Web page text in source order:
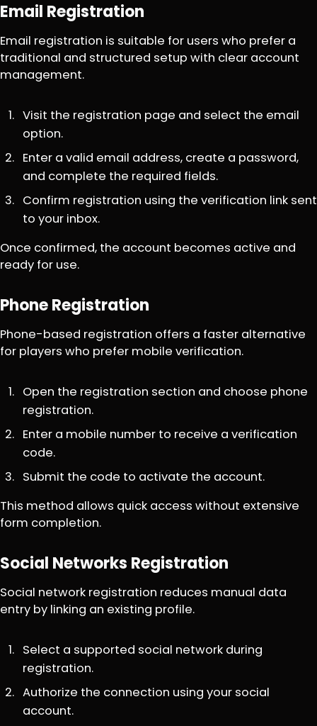
Email Registration
Email registration is suitable for users who prefer a
traditional and structured setup with clear account
management.
Visit the registration page and select the email
option.
Enter a valid email address, create a password,
and complete the required fields.
Confirm registration using the verification link sent
to your inbox.
Once confirmed, the account becomes active and
ready for use.
Phone Registration
Phone-based registration offers a faster alternative
for players who prefer mobile verification.
Open the registration section and choose phone
registration.
Enter a mobile number to receive a verification
code.
Submit the code to activate the account.
This method allows quick access without extensive
form completion.
Social Networks Registration
Social network registration reduces manual data
entry by linking an existing profile.
Select a supported social network during
registration.
Authorize the connection using your social
account.